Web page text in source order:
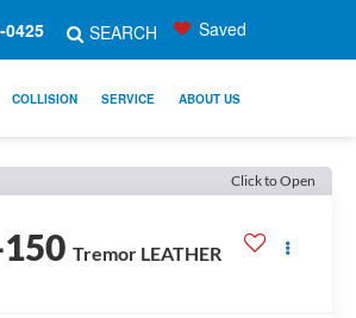
0425 SEARCH Saved
COLLISION SERVICE ABOUT US
Click to Open
Tremor LEATHER